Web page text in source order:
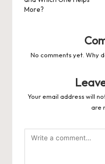
More?
No comments yet. Why
Your email address will
are